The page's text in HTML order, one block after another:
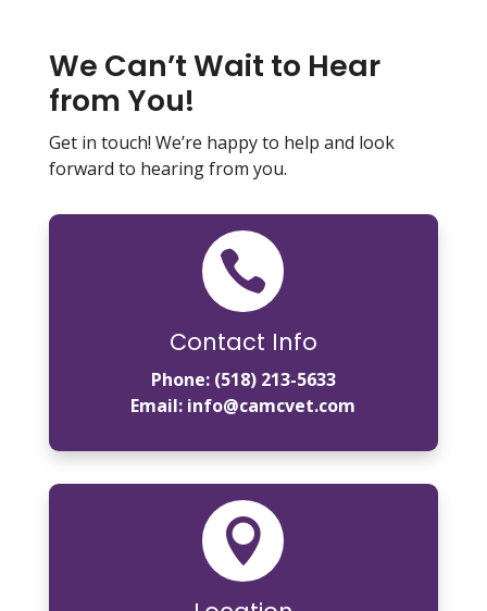
We Can’t Wait to Hear
from You!
Get in touch! We’re happy to help and look
forward to hearing from you.

Contact Info
Phone: (518) 213-5633
Email: info@camcvet.com
